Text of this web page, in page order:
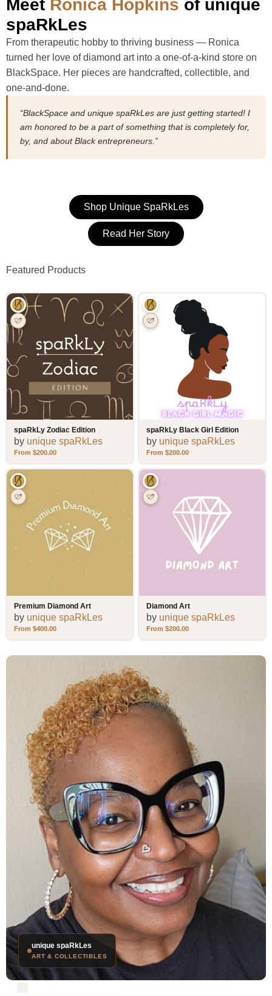
Meet Ronica Hopkins of unique
spaRkLes
From therapeutic hobby to thriving business — Ronica
turned her love of diamond art into a one-of-a-kind store on
BlackSpace. Her pieces are handcrafted, collectible, and
one-and-done.
“BlackSpace and unique spaRkLes are just getting started! I
am honored to be a part of something that is completely for,
by, and about Black entrepreneurs.”
Shop Unique SpaRkLes
Read Her Story
Featured Products
spaRkLy Zodiac Edition
by unique spaRkLes
$200.00
spaRkLy Black Girl Edition
by unique spaRkLes
$200.00
Premium Diamond Art
by unique spaRkLes
$400.00
Diamond Art
by unique spaRkLes
$200.00
unique spaRkLes
ART & COLLECTIBLES